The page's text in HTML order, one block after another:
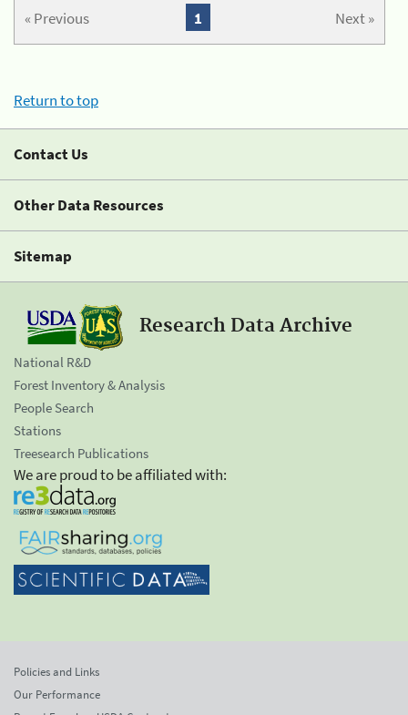
« Previous Next »
1
Return to top
Contact Us
Other Data Resources
Sitemap
Research Data Archive
National R&D
Forest Inventory & Analysis
People Search
Stations
Treesearch Publications
We are proud to be affiliated with:
Policies and Links
Our Performance